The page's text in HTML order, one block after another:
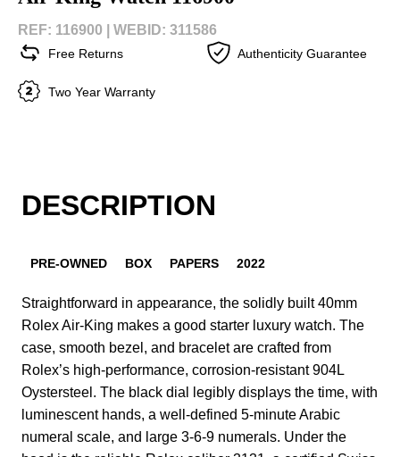
REF: 116900 | WEBID: 311586
Free Returns Authenticity Guarantee
Two Year Warranty
DESCRIPTION
PRE-OWNED BOX PAPERS 2022
Straightforward in appearance, the solidly built 40mm
Rolex Air-King makes a good starter luxury watch. The
case, smooth bezel, and bracelet are crafted from
Rolex’s high-performance, corrosion-resistant 904L
Oystersteel. The black dial legibly displays the time, with
luminescent hands, a well-defined 5-minute Arabic
numeral scale, and large 3-6-9 numerals. Under the